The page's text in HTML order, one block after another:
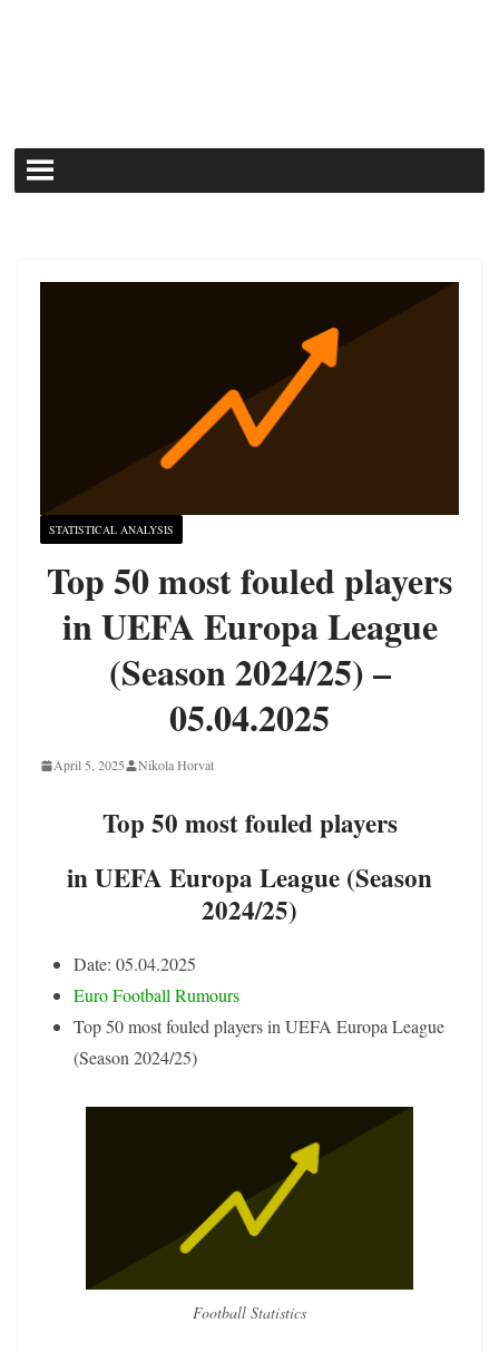
STATISTICAL ANALYSIS
Top 50 most fouled players
in UEFA Europa League
(Season 2024/25) –
05.04.2025
April 5, 2025 Nikola Horvat
Top 50 most fouled players
in UEFA Europa League (Season
2024/25)
Date: 05.04.2025
Euro Football Rumours
Top 50 most fouled players in UEFA Europa League
(Season 2024/25)
Football Statistics